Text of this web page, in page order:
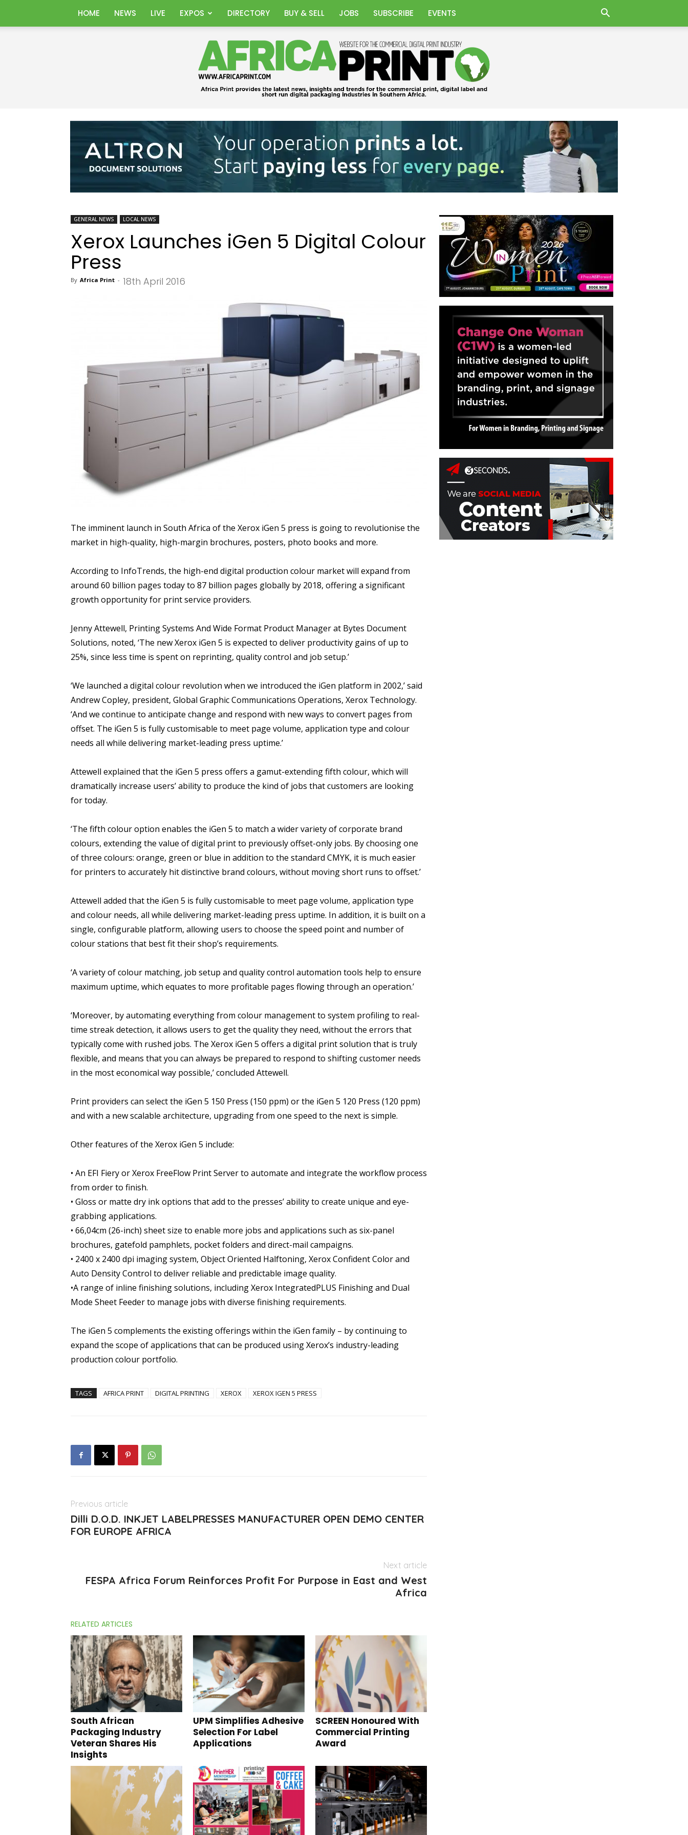
HOME NEWS LIVE EXPOS DIRECTORY BUY & SELL JOBS SUBSCRIBE EVENTS
Africa
GENERAL NEWS LOCAL NEWS
Xerox Launches iGen 5 Digital Colour
Press
By Africa Print - 18th April 2016
The imminent launch in South Africa of the Xerox iGen 5 press is going to revolutionise the
market in high-quality, high-margin brochures, posters, photo books and more.
According to InfoTrends, the high-end digital production colour market will expand from
around 60 billion pages today to 87 billion pages globally by 2018, offering a significant
growth opportunity for print service providers.
Jenny Attewell, Printing Systems And Wide Format Product Manager at Bytes Document
Solutions, noted, ‘The new Xerox iGen 5 is expected to deliver productivity gains of up to
25%, since less time is spent on reprinting, quality control and job setup.’
‘We launched a digital colour revolution when we introduced the iGen platform in 2002,’ said
Andrew Copley, president, Global Graphic Communications Operations, Xerox Technology.
‘And we continue to anticipate change and respond with new ways to convert pages from
offset. The iGen 5 is fully customisable to meet page volume, application type and colour
needs all while delivering market-leading press uptime.’
Attewell explained that the iGen 5 press offers a gamut-extending fifth colour, which will
dramatically increase users’ ability to produce the kind of jobs that customers are looking
for today.
‘The fifth colour option enables the iGen 5 to match a wider variety of corporate brand
colours, extending the value of digital print to previously offset-only jobs. By choosing one
of three colours: orange, green or blue in addition to the standard CMYK, it is much easier
for printers to accurately hit distinctive brand colours, without moving short runs to offset.’
Attewell added that the iGen 5 is fully customisable to meet page volume, application type
and colour needs, all while delivering market-leading press uptime. In addition, it is built on a
single, configurable platform, allowing users to choose the speed point and number of
colour stations that best fit their shop’s requirements.
‘A variety of colour matching, job setup and quality control automation tools help to ensure
maximum uptime, which equates to more profitable pages flowing through an operation.’
‘Moreover, by automating everything from colour management to system profiling to real-
time streak detection, it allows users to get the quality they need, without the errors that
typically come with rushed jobs. The Xerox iGen 5 offers a digital print solution that is truly
flexible, and means that you can always be prepared to respond to shifting customer needs
in the most economical way possible,’ concluded Attewell.
Print providers can select the iGen 5 150 Press (150 ppm) or the iGen 5 120 Press (120 ppm)
and with a new scalable architecture, upgrading from one speed to the next is simple.
Other features of the Xerox iGen 5 include:
• An EFI Fiery or Xerox FreeFlow Print Server to automate and integrate the workflow process
from order to finish.
• Gloss or matte dry ink options that add to the presses’ ability to create unique and eye-
grabbing applications.
• 66,04cm (26-inch) sheet size to enable more jobs and applications such as six-panel
brochures, gatefold pamphlets, pocket folders and direct-mail campaigns.
• 2400 x 2400 dpi imaging system, Object Oriented Halftoning, Xerox Confident Color and
Auto Density Control to deliver reliable and predictable image quality.
•A range of inline finishing solutions, including Xerox IntegratedPLUS Finishing and Dual
Mode Sheet Feeder to manage jobs with diverse finishing requirements.
The iGen 5 complements the existing offerings within the iGen family – by continuing to
expand the scope of applications that can be produced using Xerox’s industry-leading
production colour portfolio.
TAGS AFRICA PRINT DIGITAL PRINTING XEROX XEROX IGEN 5 PRESS
Previous article
Dilli D.O.D. INKJET LABELPRESSES MANUFACTURER OPEN DEMO CENTER
FOR EUROPE AFRICA
Next article
FESPA Africa Forum Reinforces Profit For Purpose in East and West
Africa
RELATED ARTICLES
South African
Packaging Industry
Veteran Shares His
Insights
UPM Simplifies Adhesive
Selection For Label
Applications
SCREEN Honoured With
Commercial Printing
Award